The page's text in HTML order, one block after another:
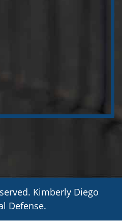
Kimberly Diego
Defense.